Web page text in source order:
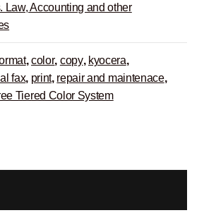
Law, Accounting and other
,color, copy, kyocera,
fax, print, repair and maintenace,
Tiered Color System